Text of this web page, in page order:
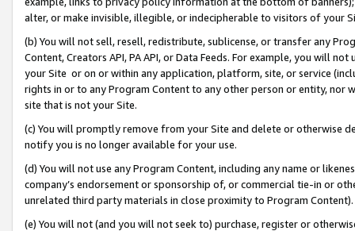
alter, or make invisible, illegible, or indecipherable to visitors of your
(b) You will not sell, resell, redistribute, sublicense, or transfer any
Content, Creators API, PA API, or Data Feeds. For example, you will
your Site or on or within any application, platform, site, or service
rights in or to any Program Content to any other person or entity, nor
site that is not your Site.
(c) You will promptly remove from your Site and delete or otherwise
notify you is no longer available for your use.
(d) You will not use any Program Content, including any name or
company’s endorsement or sponsorship of, or commercial tie-in or
unrelated third party materials in close proximity to Program Content).
(e) You will not (and you will not seek to) purchase, register or